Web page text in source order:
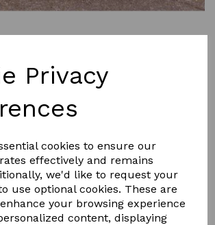
Privacy
cookies to ensure our
effectively and remains
we'd like to request your
use optional cookies. These are
your browsing experience
content, displaying